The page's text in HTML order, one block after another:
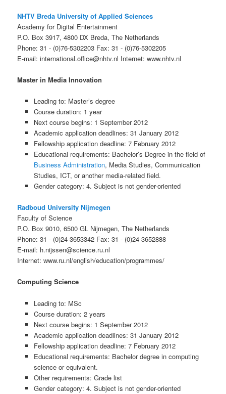
NHTV Breda University of Applied Sciences
Academy for Digital Entertainment
P.O. Box 3917, 4800 DX Breda, The Netherlands
Phone: 31 - (0)76-5302203 Fax: 31 - (0)76-5302205
E-mail: international.office@nhtv.nl Internet: www.nhtv.nl
Master in Media Innovation
Leading to: Master’s degree
Course duration: 1 year
Next course begins: 1 September 2012
Academic application deadlines: 31 January 2012
Fellowship application deadline: 7 February 2012
Educational requirements: Bachelor’s Degree in the field of
Business Administration, Media Studies, Communication
Studies, ICT, or another media-related field.
Gender category: 4. Subject is not gender-oriented
Radboud University Nijmegen
Faculty of Science
P.O. Box 9010, 6500 GL Nijmegen, The Netherlands
Phone: 31 - (0)24-3653342 Fax: 31 - (0)24-3652888
E-mail: h.nijssen@science.ru.nl
Internet: www.ru.nl/english/education/programmes/
Computing Science
Leading to: MSc
Course duration: 2 years
Next course begins: 1 September 2012
Academic application deadlines: 31 January 2012
Fellowship application deadline: 7 February 2012
Educational requirements: Bachelor degree in computing
science or equivalent.
Other requirements: Grade list
Gender category: 4. Subject is not gender-oriented